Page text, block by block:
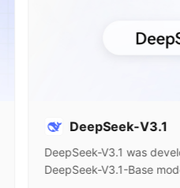
DeepSeek-V3.1
DeepSeek-V3.1 was
DeepSeek-V3.1-Base